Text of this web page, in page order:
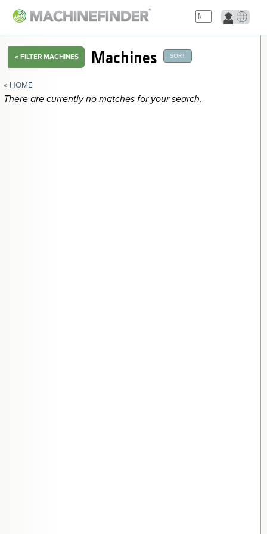
« FILTER MACHINES Machines SORT
« HOME
There are currently no matches for your search.
NAVIGATION LINKS
Home